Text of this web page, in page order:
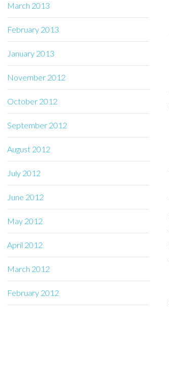
March 2013
February 2013
January 2013
November 2012
October 2012
September 2012
August 2012
July 2012
June 2012
May 2012
April 2012
March 2012
February 2012